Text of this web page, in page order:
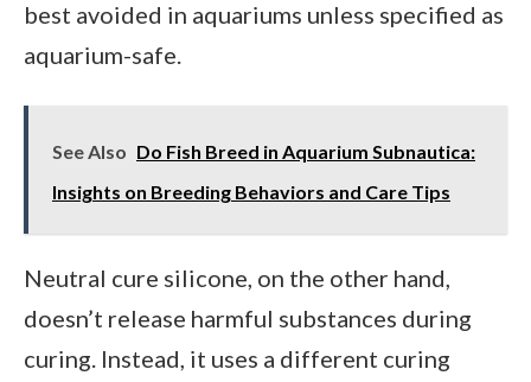
best avoided in aquariums unless specified as
aquarium-safe.
See Also Do Fish Breed in Aquarium Subnautica:
Insights on Breeding Behaviors and Care Tips
Neutral cure silicone, on the other hand,
doesn’t release harmful substances during
curing. Instead, it uses a different curing